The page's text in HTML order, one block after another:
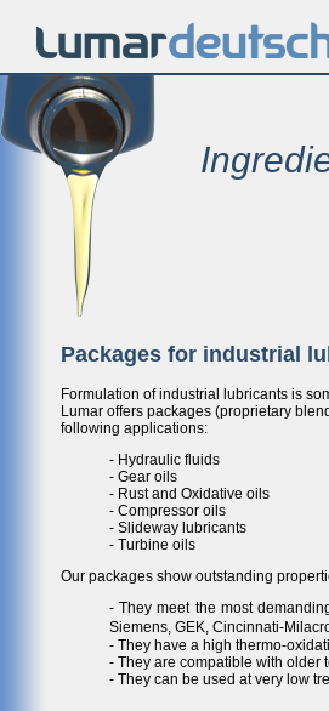
Packages for industrial
Formulation of industrial lubricants is
Lumar offers packages (proprietary
following applications:
- Hydraulic fluids
- Gear oils
- Rust and Oxidative oils
- Compressor oils
- Slideway lubricants
- Turbine oils
Our packages show outstanding
- They meet the most
Siemens, GEK, Cincinnati-
- They have a high thermo-
- They are compatible with older
- They can be used at very low